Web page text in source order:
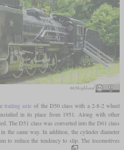
663highland
trailing axle of the D50 class with a 2-8-2 wheel
in its place from 1951. Along with other
The D51 class was converted into the D61 class
the same way. In addition, the cylinder diameter
to reduce the tendency to slip. The locomotives